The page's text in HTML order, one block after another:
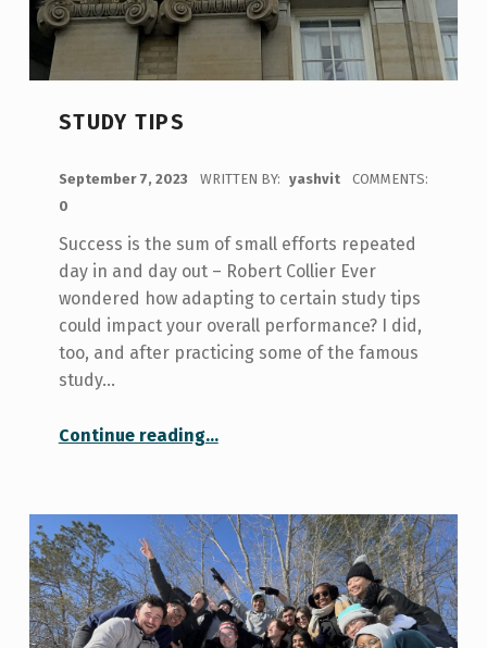
STUDY TIPS
September 7, 2023 WRITTEN BY: yashvit
COMMENTS:
0
Success is the sum of small efforts repeated
day in and day out – Robert Collier Ever
wondered how adapting to certain study tips
could impact your overall performance? I did,
too, and after practicing some of the famous
study…
Continue reading…